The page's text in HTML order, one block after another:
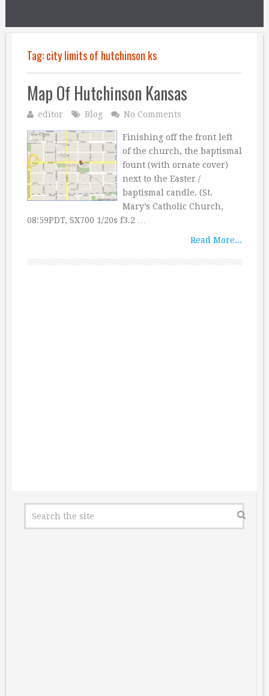
Tag:city limits of hutchinson ks
Map Of Hutchinson Kansas
editor Blog No Comments
Finishing off the front left
of the church, the baptismal
fount (with ornate cover)
next to the Easter /
baptismal candle. (St.
Mary’s Catholic Church,
08:59PDT, SX700 1/20s f3.2 …
Read More...